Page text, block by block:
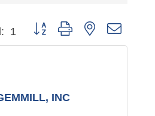
1 Button group with nested
INC